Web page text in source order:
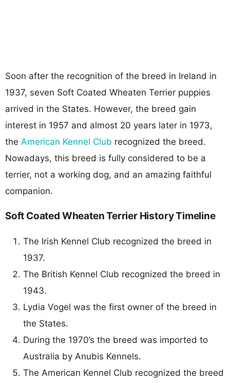
Soon after the recognition of the breed in Ireland in
1937, seven Soft Coated Wheaten Terrier puppies
arrived in the States. However, the breed gain
interest in 1957 and almost 20 years later in 1973,
the American Kennel Club recognized the breed.
Nowadays, this breed is fully considered to be a
terrier, not a working dog, and an amazing faithful
companion.
Soft Coated Wheaten Terrier History Timeline
The Irish Kennel Club recognized the breed in
1937.
The British Kennel Club recognized the breed in
1943.
Lydia Vogel was the first owner of the breed in
the States.
During the 1970’s the breed was imported to
Australia by Anubis Kennels.
The American Kennel Club recognized the breed